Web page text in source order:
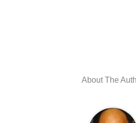
About The